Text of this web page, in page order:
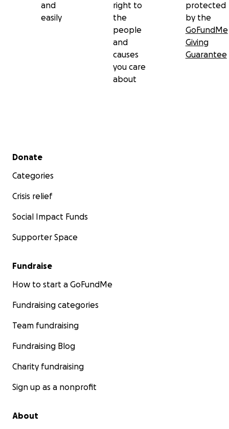
and
easily
right to
the
people
and
causes
you care
about
protected
by the
GoFundMe
Giving
Guarantee
Secondary menu
Donate
Categories
Crisis relief
Social Impact Funds
Supporter Space
Fundraise
How to start a GoFundMe
Fundraising categories
Team fundraising
Fundraising Blog
Charity fundraising
Sign up as a nonprofit
About